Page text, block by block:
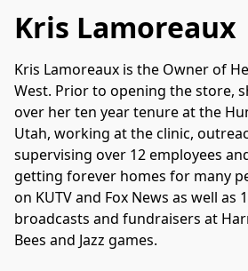
Kris Lamoreaux
Kris Lamoreaux is the Owner of
West. Prior to opening the store,
over her ten year tenure at the
Utah, working at the clinic,
supervising over 12 employees
getting forever homes for many
on KUTV and Fox News as well as
broadcasts and fundraisers at
Bees and Jazz games.